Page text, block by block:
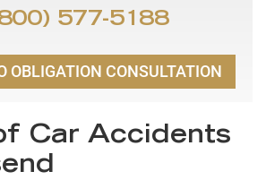
577-5188
OBLIGATION CONSULTATION
Car Accidents